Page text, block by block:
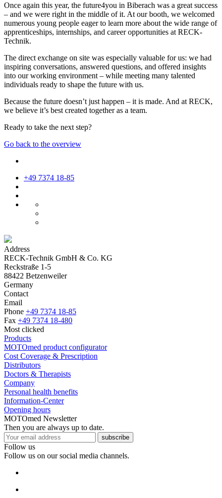
Once again this year, the future4you in Biberach was a great success
– and we were right in the middle of it. At our booth, we welcomed
numerous young people eager to learn more about the wide range of
apprenticeships, internships, and career opportunities at RECK-
Technik.
The direct exchange on site was especially valuable for us: we had
inspiring conversations, answered questions, and offered insights
into our working environment – while meeting many talented
individuals ready to shape the future with us.
Because the future doesn’t just happen – it is made. And at RECK,
we believe it’s best created together as a team.
Ready to take the next step?
Go back to the overview
+49 7374 18-85
Address
RECK-Technik GmbH & Co. KG
Reckstraße 1-5
88422 Betzenweiler
Germany
Contact
Email
Phone +49 7374 18-85
Fax +49 7374 18-480
Most clicked
Products
MOTOmed product configurator
Cost Coverage & Prescription
Distributors
Doctors & Therapists
Company
Personal health benefits
Information-Center
Opening hours
MOTOmed Newsletter
Then you are always up to date.
subscribe
Follow us
Follow us on our social media channels.